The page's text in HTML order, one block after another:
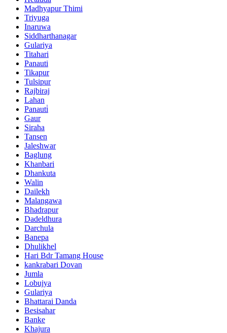
Madhyapur Thimi
Triyuga
Inaruwa
Siddharthanagar
Gulariya
Titahari
Panauti
Tikapur
Tulsipur
Rajbiraj
Lahan
Panauti̇
Gaur
Siraha
Tansen
Jaleshwar
Baglung
Khanbari
Dhankuta
Walin
Dailekh
Malangawa
Bhadrapur
Dadeldhura
Darchula
Banepa
Dhulikhel
Hari Bdr Tamang House
kankrabari Dovan
Jumla
Lobujya
Gulariya
Bhattarai Danda
Besisahar
Banke
Khajura